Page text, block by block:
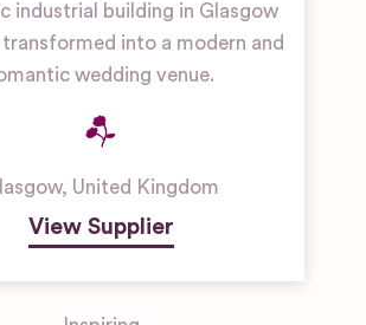
industrial building in Glasgow
transformed into a modern and
wedding venue.
, United Kingdom
View Supplier